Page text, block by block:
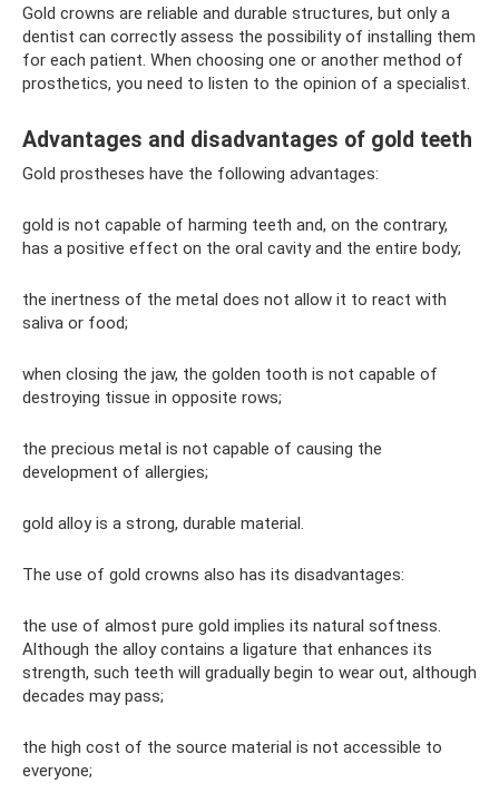
Gold crowns are reliable and durable structures, but only a
dentist can correctly assess the possibility of installing them
for each patient. When choosing one or another method of
prosthetics, you need to listen to the opinion of a specialist.
Advantages and disadvantages of gold teeth
Gold prostheses have the following advantages:
gold is not capable of harming teeth and, on the contrary,
has a positive effect on the oral cavity and the entire body;
the inertness of the metal does not allow it to react with
saliva or food;
when closing the jaw, the golden tooth is not capable of
destroying tissue in opposite rows;
the precious metal is not capable of causing the
development of allergies;
gold alloy is a strong, durable material.
The use of gold crowns also has its disadvantages:
the use of almost pure gold implies its natural softness.
Although the alloy contains a ligature that enhances its
strength, such teeth will gradually begin to wear out, although
decades may pass;
the high cost of the source material is not accessible to
everyone;